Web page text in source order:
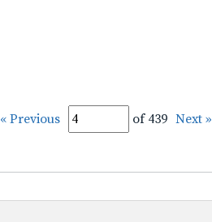
« Previous of 439 Next »